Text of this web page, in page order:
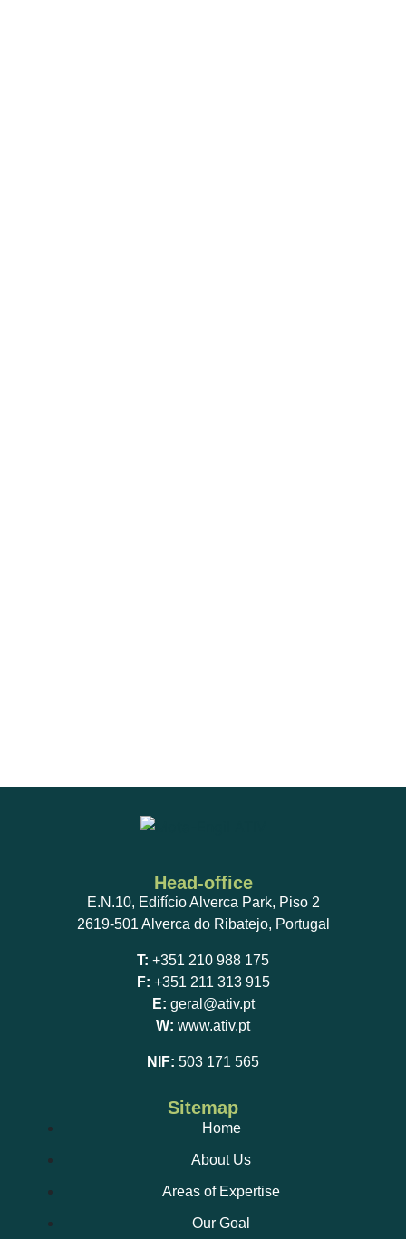
Head-office
E.N.10, Edifício Alverca Park, Piso 2
2619-501 Alverca do Ribatejo, Portugal
T: +351 210 988 175
F: +351 211 313 915
E: geral@ativ.pt
W: www.ativ.pt
NIF: 503 171 565
Sitemap
Home
About Us
Areas of Expertise
Our Goal